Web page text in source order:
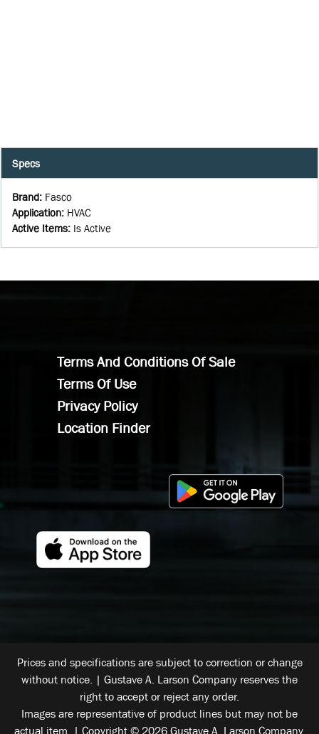
Specs
Brand: Fasco
Application: HVAC
Active Items: Is Active
Terms And Conditions Of Sale
Terms Of Use
Privacy Policy
Location Finder
Prices and specifications are subject to correction or change
without notice. | Gustave A. Larson Company reserves the
right to accept or reject any order.
Images are representative of product lines but may not be
actual item. | Copyright © 2026 Gustave A. Larson Company.